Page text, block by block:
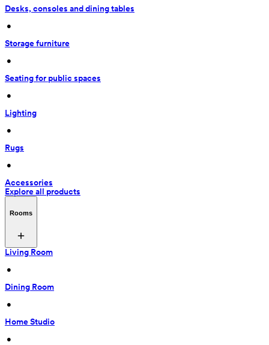
Desks, consoles and dining tables
•
Storage furniture
•
Seating for public spaces
•
Lighting
•
Rugs
•
Accessories
Explore all products
Rooms
Living Room
•
Dining Room
•
Home Studio
•